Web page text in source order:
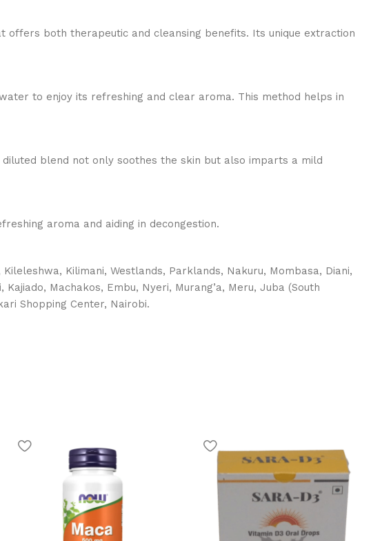
offers both therapeutic and cleansing benefits. Its unique extraction
to enjoy its refreshing and clear aroma. This method helps in
blend not only soothes the skin but also imparts a mild
aroma and aiding in decongestion.
Kilimani, Westlands, Parklands, Nakuru, Mombasa, Diani,
Machakos, Embu, Nyeri, Murang’a, Meru, Juba (South
Shopping Center, Nairobi.